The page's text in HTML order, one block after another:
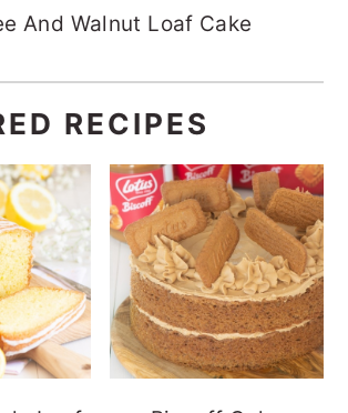
And Walnut Loaf Cake
RECIPES